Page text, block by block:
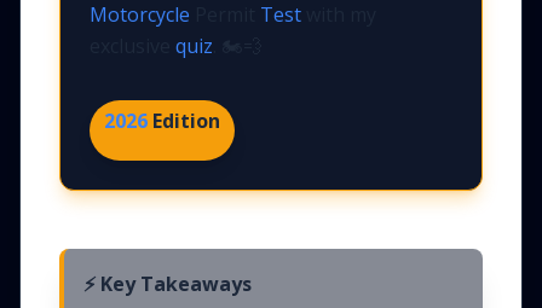
Motorcycle
Test
quiz
2026 Edition
⚡ Key Takeaways